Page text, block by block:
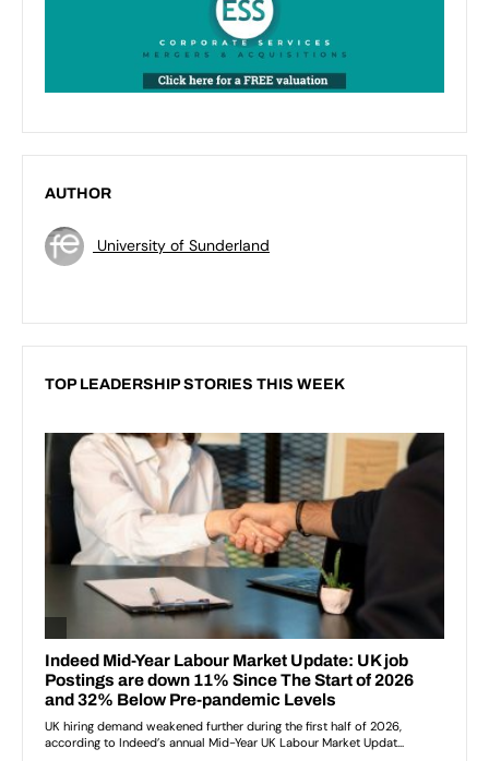
AUTHOR
University of Sunderland
TOP LEADERSHIP STORIES THIS WEEK